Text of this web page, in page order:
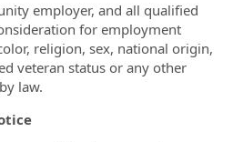
employer, and all qualified
for employment
religion, sex, national origin,
veteran status or any other
law.